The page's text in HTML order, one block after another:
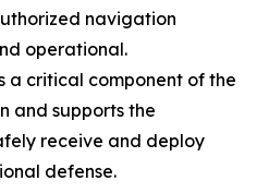
navigation
operational.
a critical component of the
and supports the
receive and deploy
defense.